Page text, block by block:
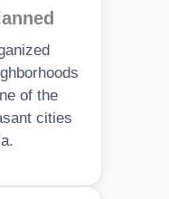
of the
cities